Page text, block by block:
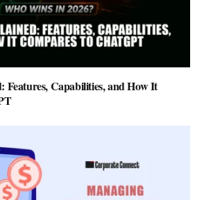
Capabilities, and How It